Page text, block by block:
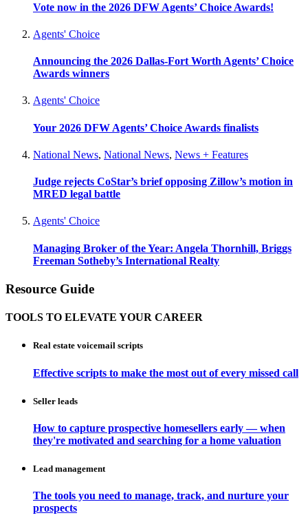
Vote now in the 2026 DFW Agents’ Choice Awards!
Agents' Choice
Announcing the 2026 Dallas-Fort Worth Agents’ Choice
Awards winners
Agents' Choice
Your 2026 DFW Agents’ Choice Awards finalists
National News, National News, News + Features
Judge rejects CoStar’s brief opposing Zillow’s motion in
MRED legal battle
Agents' Choice
Managing Broker of the Year: Angela Thornhill, Briggs
Freeman Sotheby’s International Realty
Resource Guide
TOOLS TO ELEVATE YOUR CAREER
Real estate voicemail scripts
Effective scripts to make the most out of every missed call
Seller leads
How to capture prospective homesellers early — when
they're motivated and searching for a home valuation
Lead management
The tools you need to manage, track, and nurture your
prospects